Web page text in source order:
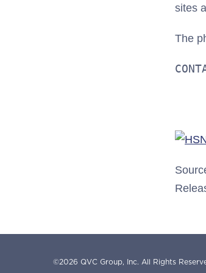
sites
The
©2026 QVC Group, Inc. All Rights